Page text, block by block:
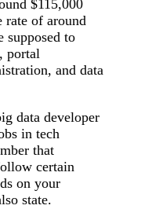
$115,000
rate of around
supposed to
portal
and data
data developer
in tech
that
certain
on your
state.